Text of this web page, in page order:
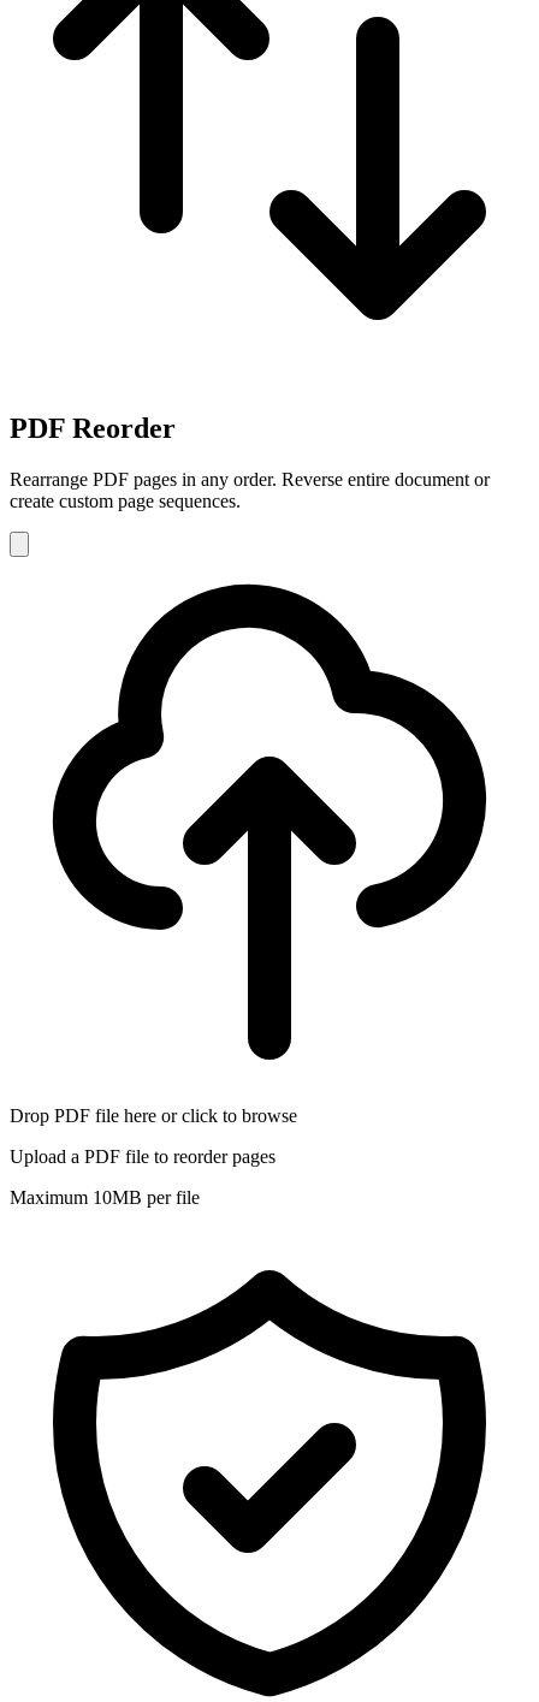
PDF Reorder
Rearrange PDF pages in any order. Reverse entire document or
create custom page sequences.
Drop PDF file here or click to browse
Upload a PDF file to reorder pages
Maximum 10MB per file